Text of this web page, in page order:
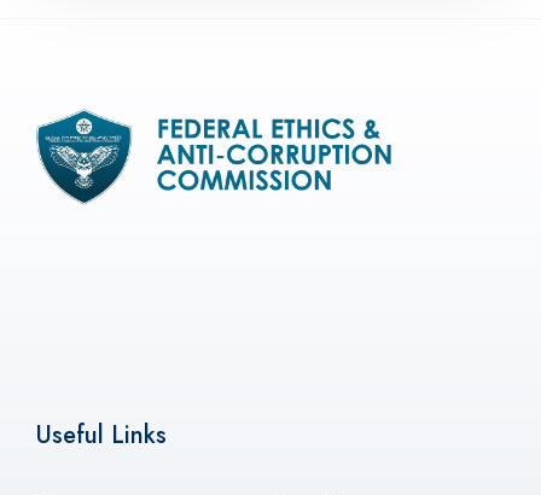
Useful Links